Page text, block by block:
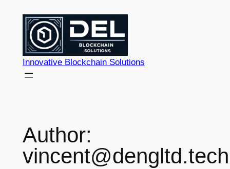
content
Innovative Blockchain Solutions
Author:
vincent@dengltd.tech